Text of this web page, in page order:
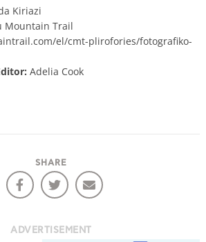
Kiriazi
Mountain Trail
el/cmt-plirofories/fotografiko-
Adelia Cook
SHARE
ADVERTISEMENT